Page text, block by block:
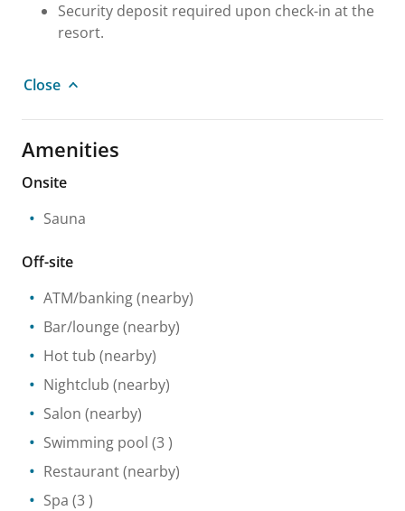
Security deposit required upon check-in at the
resort.
Close
Amenities
Onsite
Sauna
Off-site
ATM/banking(nearby)
Bar/lounge (nearby)
Hot tub (nearby)
Nightclub (nearby)
Salon (nearby)
Swimming pool (3 )
Restaurant(nearby)
Spa (3 )